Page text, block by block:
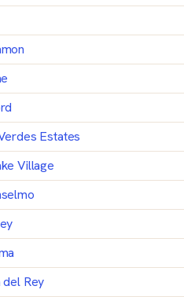
Estates
Village
del Rey